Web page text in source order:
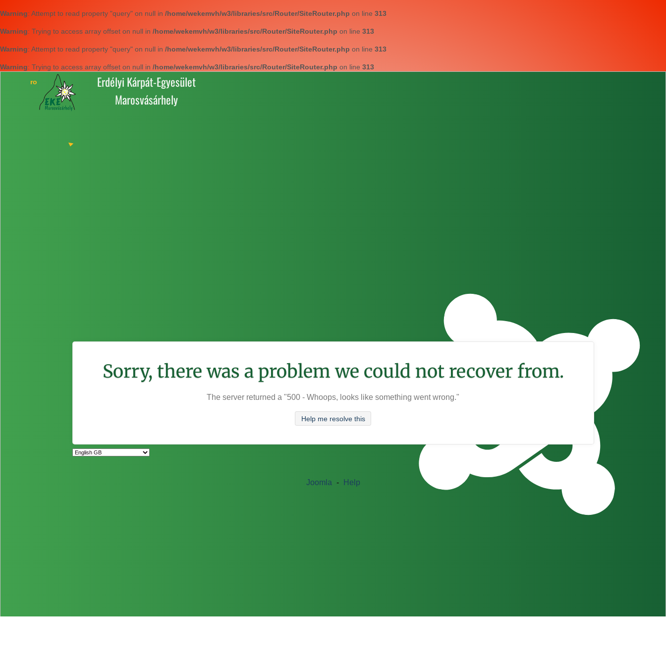
Warning: Attempt to read property "query" on null in /home/wekemvh/w3/libraries/src/Router/SiteRouter.php on line 313
Warning: Trying to access array offset on null in /home/wekemvh/w3/libraries/src/Router/SiteRouter.php on line 313
Warning: Attempt to read property "query" on null in /home/wekemvh/w3/libraries/src/Router/SiteRouter.php on line 313
Warning: Trying to access array offset on null in /home/wekemvh/w3/libraries/src/Router/SiteRouter.php on line 313
Erdélyi Kárpát-Egyesület
Marosvásárhely
Sorry, there was a problem we could not recover from.
The server returned a "500 - Whoops, looks like something went wrong."
Help me resolve this
Joomla - Help